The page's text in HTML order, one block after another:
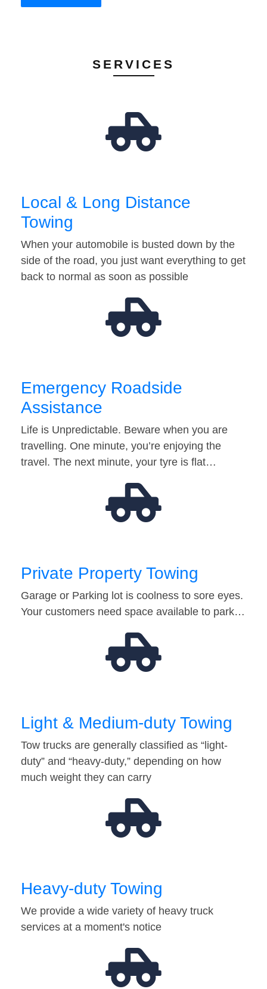
SERVICES
Local & Long Distance
Towing
When your automobile is busted down by the
side of the road, you just want everything to get
back to normal as soon as possible
Emergency Roadside
Assistance
Life is Unpredictable. Beware when you are
travelling. One minute, you’re enjoying the
travel. The next minute, your tyre is flat…
Private Property Towing
Garage or Parking lot is coolness to sore eyes.
Your customers need space available to park…
Light & Medium-duty Towing
Tow trucks are generally classified as “light-
duty” and “heavy-duty,” depending on how
much weight they can carry
Heavy-duty Towing
We provide a wide variety of heavy truck
services at a moment's notice